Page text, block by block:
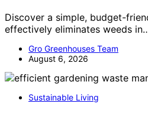
Discover a simple, budget-
effectively eliminates weeds
Gro Greenhouses Team
August 6, 2026
Sustainable Living